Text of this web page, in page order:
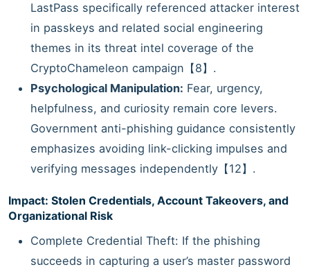
LastPass specifically referenced attacker interest
in passkeys and related social engineering
themes in its threat intel coverage of the
CryptoChameleon campaign【8】.
Psychological Manipulation: Fear, urgency,
helpfulness, and curiosity remain core levers.
Government anti-phishing guidance consistently
emphasizes avoiding link-clicking impulses and
verifying messages independently【12】.
Impact: Stolen Credentials, Account Takeovers, and
Organizational Risk
Complete Credential Theft: If the phishing
succeeds in capturing a user’s master password